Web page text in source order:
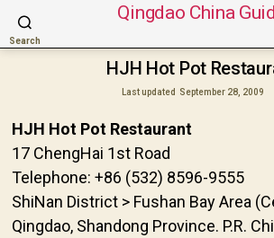
Search
Qingdao China
HJH Hot Pot
Last updated September 28, 2009
HJH Hot Pot Restaurant
17 ChengHai 1st Road
Telephone: +86 (532) 8596-9555
ShiNan District > Fushan Bay Area
Qingdao, Shandong Province. P.R.